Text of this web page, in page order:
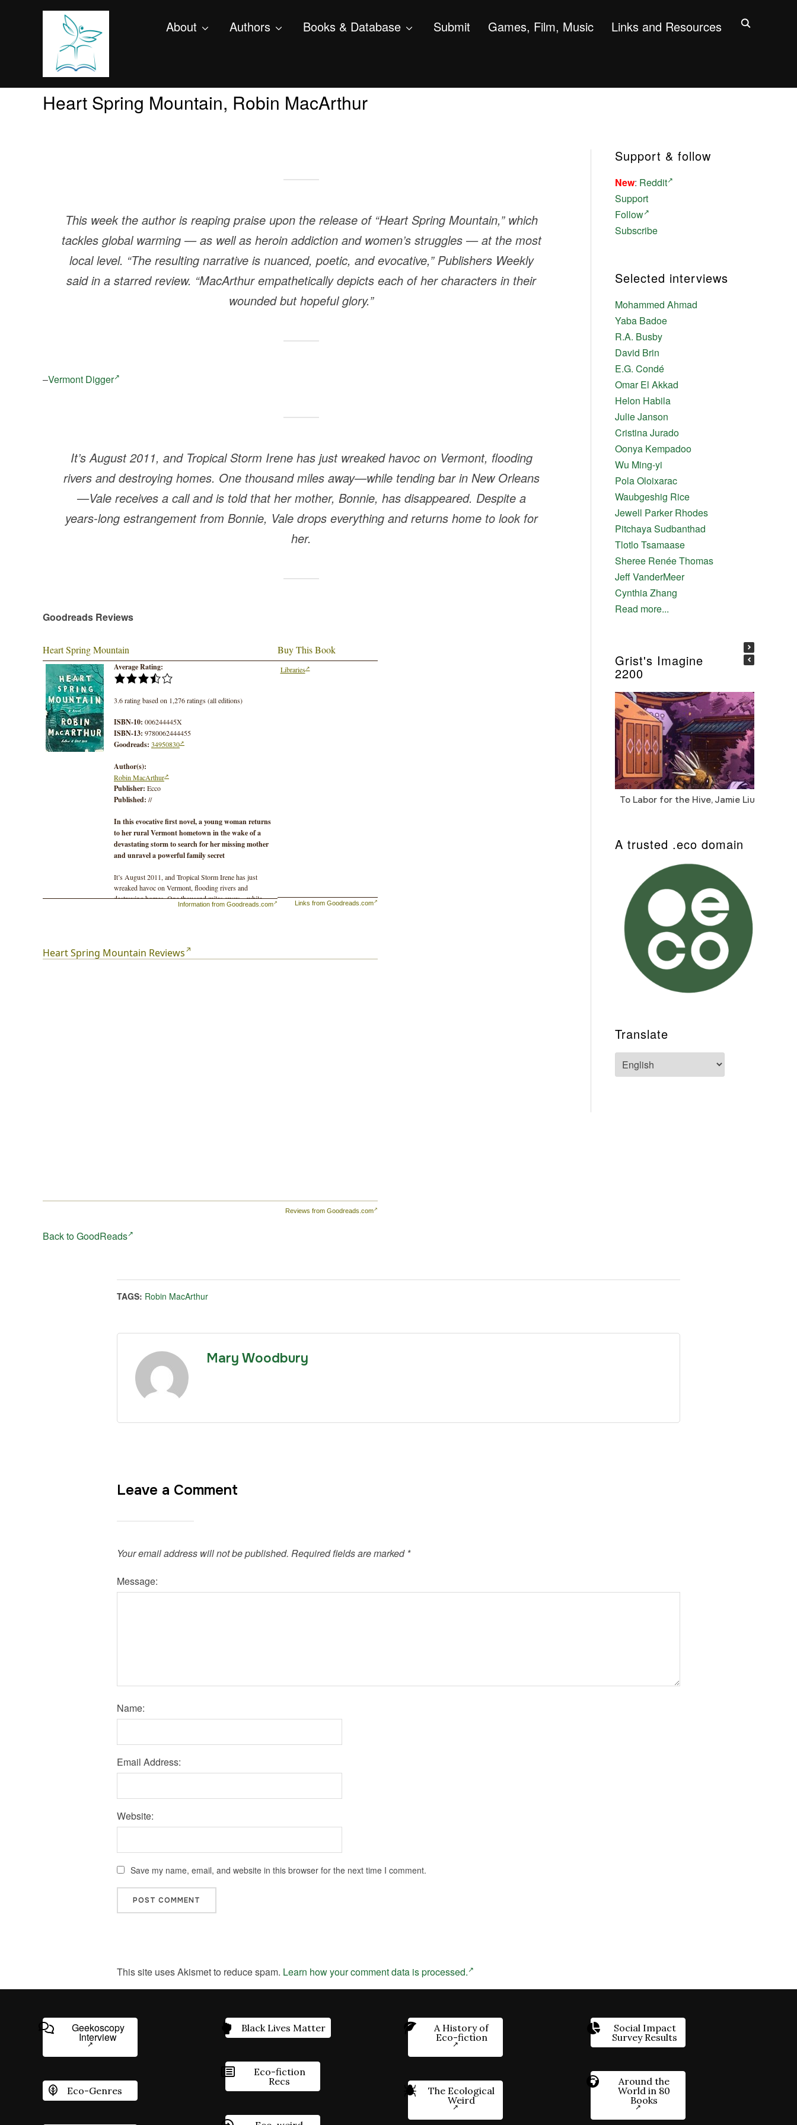
About Authors Books & Database Submit Games, Film, Music Links and Resources
Heart Spring Mountain, Robin MacArthur
This week the author is reaping praise upon the release of “Heart Spring Mountain,” which
tackles global warming — as well as heroin addiction and women’s struggles — at the most
local level. “The resulting narrative is nuanced, poetic, and evocative,” Publishers Weekly
said in a starred review. “MacArthur empathetically depicts each of her characters in their
wounded but hopeful glory.”
–Vermont Digger
It’s August 2011, and Tropical Storm Irene has just wreaked havoc on Vermont, flooding
rivers and destroying homes. One thousand miles away—while tending bar in New Orleans
—Vale receives a call and is told that her mother, Bonnie, has disappeared. Despite a
years-long estrangement from Bonnie, Vale drops everything and returns home to look for
her.
Goodreads Reviews
Heart Spring Mountain
Average Rating:
3.6 rating based on 1,276 ratings (all editions)
ISBN-10: 006244445X
ISBN-13: 9780062444455
Goodreads: 34950830
Author(s):
Robin MacArthur
Publisher: Ecco
Published: //
In this evocative first novel, a young woman returns
to her rural Vermont hometown in the wake of a
devastating storm to search for her missing mother
and unravel a powerful family secret
It’s August 2011, and Tropical Storm Irene has just
wreaked havoc on Vermont, flooding rivers and
destroying homes. One thousand miles away—while
tending bar in New Orleans—Vale receives a call and is
Though the hometown Vale comes back to is not the one
Information from Goodreads.com
Buy This Book
Libraries
Links from Goodreads.com
Heart Spring Mountain Reviews
Reviews from Goodreads.com
Back to GoodReads
Support & follow
New: Reddit
Support
Follow
Subscribe
Selected interviews
Mohammed Ahmad
Yaba Badoe
R.A. Busby
David Brin
E.G. Condé
Omar El Akkad
Helon Habila
Julie Janson
Cristina Jurado
Oonya Kempadoo
Wu Ming-yi
Pola Oloixarac
Waubgeshig Rice
Jewell Parker Rhodes
Pitchaya Sudbanthad
Tlotlo Tsamaase
Sheree Renée Thomas
Jeff VanderMeer
Cynthia Zhang
Read more...
Grist's Imagine
2200
To Labor for the Hive, Jamie Liu
A trusted .eco domain
Translate
TAGS: Robin MacArthur
Mary Woodbury
Leave a Comment
Your email address will not be published. Required fields are marked *
Message:
Name:
Email Address:
Website:
Save my name, email, and website in this browser for the next time I comment.
This site uses Akismet to reduce spam. Learn how your comment data is processed.
Geekoscopy
Interview
Eco-Genres
Black Lives Matter
Eco-fiction
Recs
A History of
Eco-fiction
The Ecological
Weird
Social Impact
Survey Results
Around the
World in 80
Books